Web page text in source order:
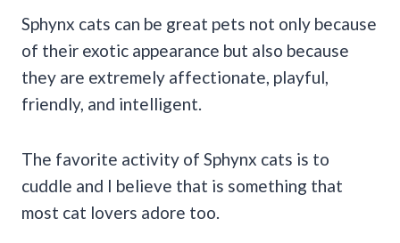
Sphynx cats can be great pets not only because
of their exotic appearance but also because
they are extremely affectionate, playful,
friendly, and intelligent.
The favorite activity of Sphynx cats is to
cuddle and I believe that is something that
most cat lovers adore too.